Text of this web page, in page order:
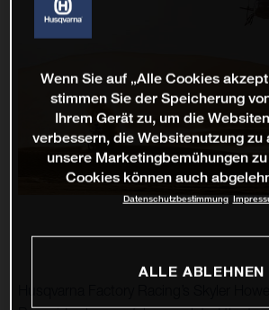
Wenn Sie auf „Alle Cookies
stimmen Sie der Speicherung
Ihrem Gerät zu, um die
verbessern, die Websitenutzung zu
unsere Marketingbemühungen
Cookies können auch
Datenschutzbestimmung
ALLE ABLEHNEN